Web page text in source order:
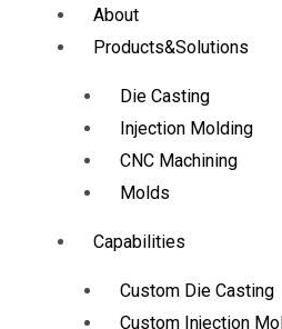
About
Products&Solutions
Die Casting
Injection Molding
CNC Machining
Molds
Capabilities
Custom Die Casting
Custom Injection